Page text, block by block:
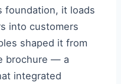
foundation, it loads
into customers
shaped it from
brochure — a
integrated